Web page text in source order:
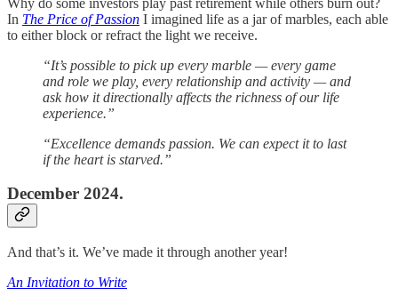
In The Price of Passion I imagined life as a jar of marbles, each able
to either block or refract the light we receive.
“It’s possible to pick up every marble — every game
and role we play, every relationship and activity — and
ask how it directionally affects the richness of our life
experience.”
“Excellence demands passion. We can expect it to last
if the heart is starved.”
December 2024.
And that’s it. We’ve made it through another year!
An Invitation to Write